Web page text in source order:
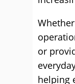
or
helping